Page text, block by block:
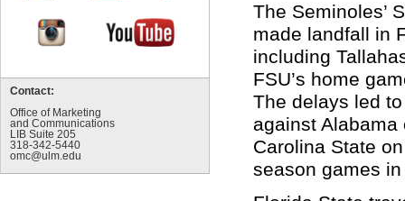
Contact:
Office of Marketing
and Communications
LIB Suite 205
318-342-5440
omc@ulm.edu
The Seminoles’
made landfall in
including
FSU’s home
The delays led
against
Carolina State
season games